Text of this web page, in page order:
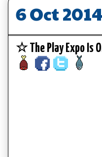
6 Oct 2014
☆ The Play Expo Is